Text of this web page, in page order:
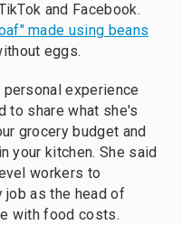
and Facebook.
made using beans
eggs.
experience
to share what she's
grocery budget and
your kitchen. She said
workers to
job as the head of
with food costs.